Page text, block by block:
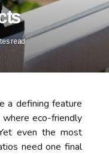
read
a defining feature
where eco-friendly
even the most
need one final